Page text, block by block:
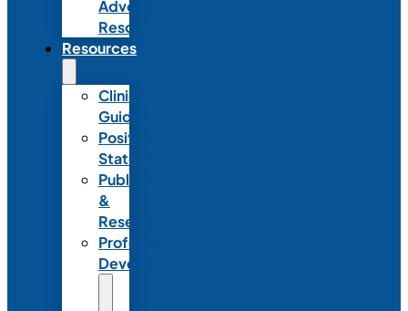
Advocacy
Resources
Resources
Clinical
Guidelines
Position
Statements
Publications
&
Research
Professional
Development